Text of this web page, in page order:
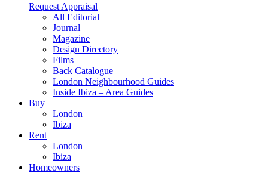
Request Appraisal
All Editorial
Journal
Magazine
Design Directory
Films
Back Catalogue
London Neighbourhood Guides
Inside Ibiza – Area Guides
Buy
London
Ibiza
Rent
London
Ibiza
Homeowners